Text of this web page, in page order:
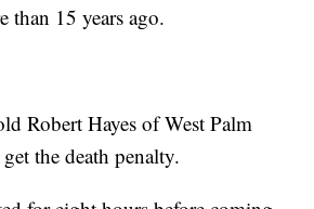
than 15 years ago.
Robert Hayes of West Palm
the death penalty.